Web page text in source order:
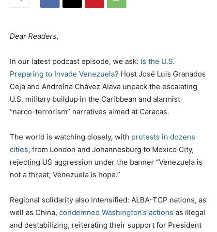
Dear Readers,
In our latest podcast episode, we ask: Is the U.S.
Preparing to Invade Venezuela? Host José Luis Granados
Ceja and Andreína Chávez Alava unpack the escalating
U.S. military buildup in the Caribbean and alarmist
“narco-terrorism” narratives aimed at Caracas.
The world is watching closely, with protests in dozens
cities, from London and Johannesburg to Mexico City,
rejecting US aggression under the banner “Venezuela is
not a threat; Venezuela is hope.”
Regional solidarity also intensified: ALBA-TCP nations, as
well as China, condemned Washington’s actions as illegal
and destabilizing, reiterating their support for President